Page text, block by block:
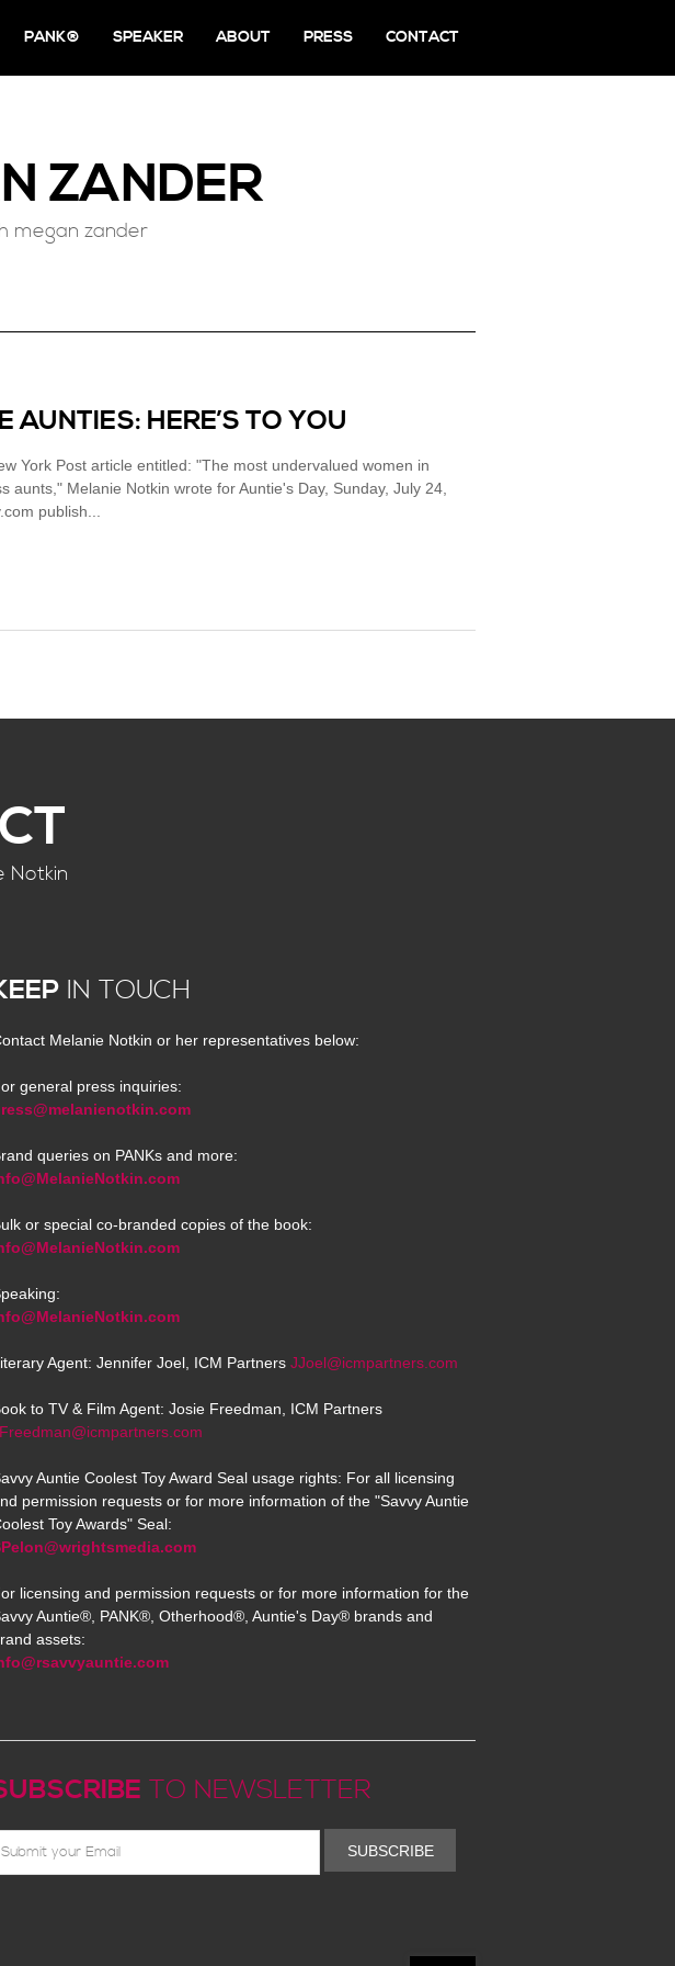
PANK® SPEAKER ABOUT PRESS CONTACT
ZANDER
megan zander
AUNTIES: HERE’S TO YOU
York Post article entitled: "The most undervalued women in
aunts," Melanie Notkin wrote for Auntie's Day, Sunday, July 24,
publish...
Notkin
IN TOUCH
Melanie Notkin or her representatives below:
general press inquiries:
queries on PANKs and more:
or special co-branded copies of the book:
Agent: Jennifer Joel, ICM Partners JJoel@icmpartners.com
to TV & Film Agent: Josie Freedman, ICM Partners
Auntie Coolest Toy Award Seal usage rights: For all licensing
permission requests or for more information of the "Savvy Auntie
Toy Awards" Seal:
licensing and permission requests or for more information for the
Auntie®, PANK®, Otherhood®, Auntie's Day® brands and
assets:
TO NEWSLETTER
SUBSCRIBE